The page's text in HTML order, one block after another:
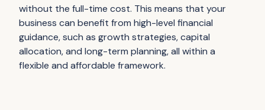
without the full-time cost. This means that your
business can benefit from high-level financial
guidance, such as growth strategies, capital
allocation, and long-term planning, all within a
flexible and affordable framework.